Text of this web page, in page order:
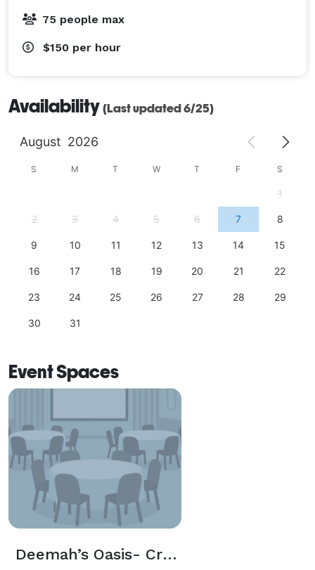
75 people max
$150 per hour
Availability (Last updated 6/25)
August 2026
S M T W T F S
1
2 3 4 5 6 7 8
9 10 11 12 13 14 15
16 17 18 19 20 21 22
23 24 25 26 27 28 29
30 31
Event Spaces
Deemah’s Oasis- Create Your Dream Event On Acre Of Flat Land.